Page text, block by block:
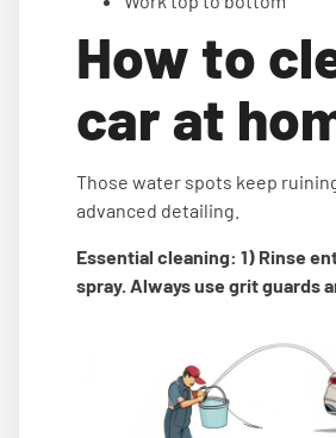
How to
car at
Those water spots keep
advanced detailing.
Essential cleaning: 1) Rinse
spray. Always use grit guards